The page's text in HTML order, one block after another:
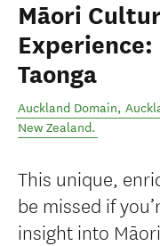
Māori
Experience:
Taonga
Auckland Domain,
New Zealand.
This unique,
be missed if
insight into